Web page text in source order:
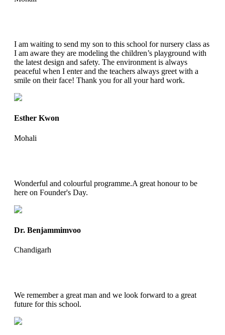
I am waiting to send my son to this school for nursery class as
I am aware they are modeling the children’s playground with
the latest design and safety. The environment is always
peaceful when I enter and the teachers always greet with a
smile on their face! Thank you for all your hard work.
Esther Kwon
Mohali
Wonderful and colourful programme.A great honour to be
here on Founder's Day.
Dr. Benjammimvoo
Chandigarh
We remember a great man and we look forward to a great
future for this school.